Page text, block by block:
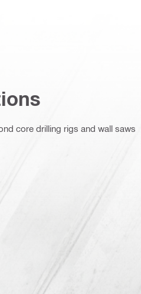
core drilling rigs and wall saws